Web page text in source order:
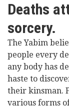
Deaths
sorcery.
The Yabim
people every
any body has
haste to
their kinsman.
various forms